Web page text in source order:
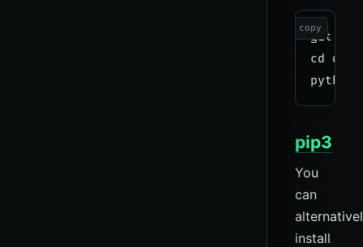
git
cd
copy
pip3
You
can
install